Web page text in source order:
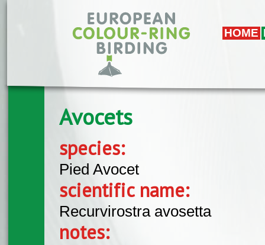
HOME
Avocets
species:
Pied Avocet
scientific name:
Recurvirostra avosetta
notes: